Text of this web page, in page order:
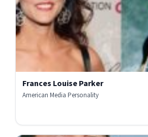
Frances Louise Parker
American Media Personality